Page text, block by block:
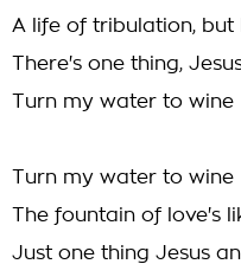
A life of tribulation, but
There's one thing,
Turn my water to wine
Turn my water to wine
The fountain of love's
Just one thing Jesus